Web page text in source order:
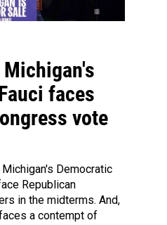
faces
vote
Democratic
Republican
in the midterms. And,
a contempt of